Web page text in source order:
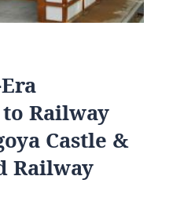
Railway
Castle &
Railway